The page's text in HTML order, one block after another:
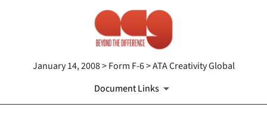
January 14, 2008 > Form F-6 > ATA Creativity Global
Document Links